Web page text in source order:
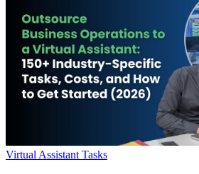
Virtual Assistant Tasks